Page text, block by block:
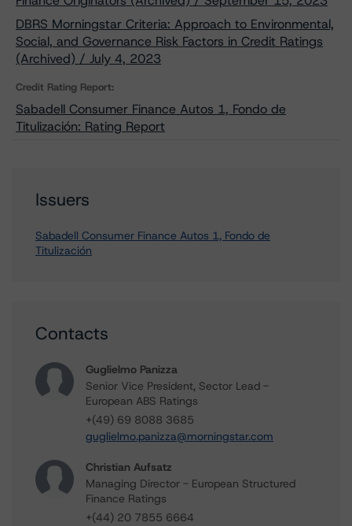
DBRS Morningstar Criteria: Approach to Environmental,
Social, and Governance Risk Factors in Credit Ratings
(Archived) / July 4, 2023
Credit Rating Report:
Sabadell Consumer Finance Autos 1, Fondo de
Titulización: Rating Report
Issuers
Sabadell Consumer Finance Autos 1, Fondo de
Titulización
Contacts
Guglielmo Panizza
Senior Vice President, Sector Lead -
European ABS Ratings
+(49) 69 8088 3685
guglielmo.panizza@morningstar.com
Christian Aufsatz
Managing Director - European Structured
Finance Ratings
+(44) 20 7855 6664